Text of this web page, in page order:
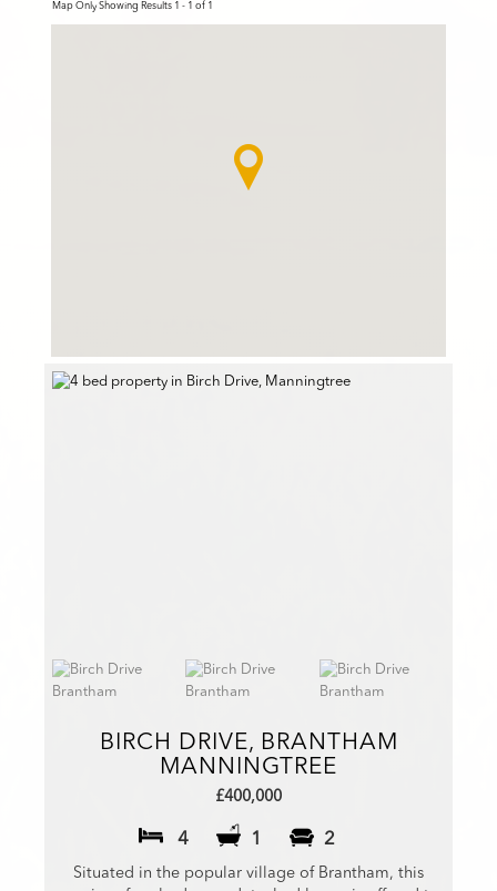
Map Only Showing Results 1 - 1 of 1
BIRCH DRIVE, BRANTHAM
MANNINGTREE
£400,000
4 1 2
Situated in the popular village of Brantham, this